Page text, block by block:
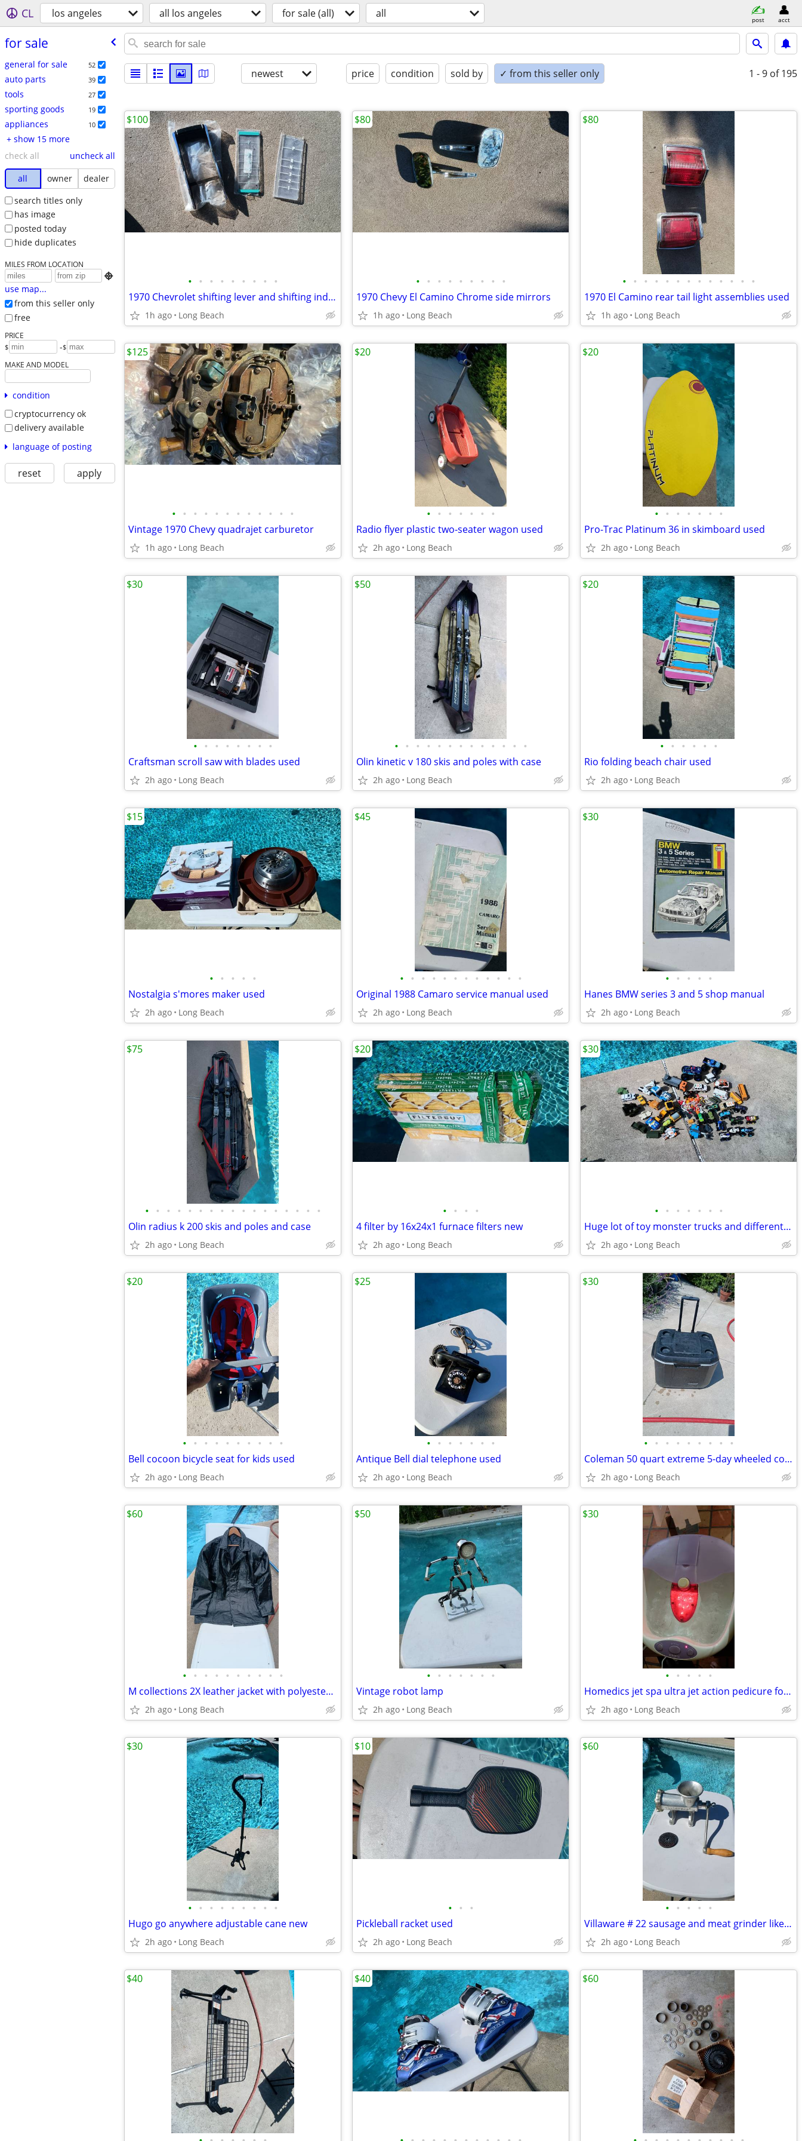
CL los angeles all los angeles for sale (all) all post acct
for sale
general for sale 52
auto parts 39
tools 27
sporting goods 19
appliances 10
+ show 15 more
check all
uncheck all
all
owner
dealer
search titles only
has image
posted today
hide duplicates
MILES FROM LOCATION

use map...
from this seller only
free
PRICE
$ -$
MAKE AND MODEL
condition
cryptocurrency ok
delivery available
language of posting
reset apply
newest price condition sold by ✓ from this seller only 1 - 9 of 195
• • • • • • • • •
1970 Chevrolet shifting lever and shifting indicator tabs used
1h ago Long Beach
$100
• • • • • • • • •
1970 Chevy El Camino Chrome side mirrors
1h ago Long Beach
$80
• • • • • • • • • • • • •
1970 El Camino rear tail light assemblies used
1h ago Long Beach
$80
• • • • • • • • • • • •
Vintage 1970 Chevy quadrajet carburetor
1h ago Long Beach
$125
• • • • • • •
Radio flyer plastic two-seater wagon used
2h ago Long Beach
$20
• • • • • • •
Pro-Trac Platinum 36 in skimboard used
2h ago Long Beach
$20
• • • • • • • •
Craftsman scroll saw with blades used
2h ago Long Beach
$30
• • • • • • • • • • • • •
Olin kinetic v 180 skis and poles with case
2h ago Long Beach
$50
• • • • • •
Rio folding beach chair used
2h ago Long Beach
$20
• • • • •
Nostalgia s'mores maker used
2h ago Long Beach
$15
• • • • • • • • • • • •
Original 1988 Camaro service manual used
2h ago Long Beach
$45
• • • • •
Hanes BMW series 3 and 5 shop manual
2h ago Long Beach
$30
• • • • • • • • • • • • • • • • •
Olin radius k 200 skis and poles and case
2h ago Long Beach
$75
• • • •
4 filter by 16x24x1 furnace filters new
2h ago Long Beach
$20
• • • • • • •
Huge lot of toy monster trucks and different vehicles
2h ago Long Beach
$30
• • • • • • • • • •
Bell cocoon bicycle seat for kids used
2h ago Long Beach
$20
• • • • • • •
Antique Bell dial telephone used
2h ago Long Beach
$25
• • • • • • • • •
Coleman 50 quart extreme 5-day wheeled cooler used
2h ago Long Beach
$30
• • • • • • • • • •
M collections 2X leather jacket with polyester lining
2h ago Long Beach
$60
• • • • • • •
Vintage robot lamp
2h ago Long Beach
$50
• • • • •
Homedics jet spa ultra jet action pedicure foot bath
2h ago Long Beach
$30
• • • • • • • • •
Hugo go anywhere adjustable cane new
2h ago Long Beach
$30
• • •
Pickleball racket used
2h ago Long Beach
$10
• • • • •
Villaware # 22 sausage and meat grinder like new
2h ago Long Beach
$60
$40 $40 $60